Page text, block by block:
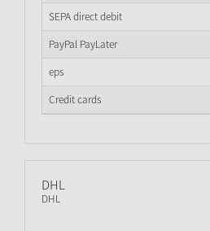
SEPA direct debit
PayPal PayLater
eps
Credit cards
DHL
DHL